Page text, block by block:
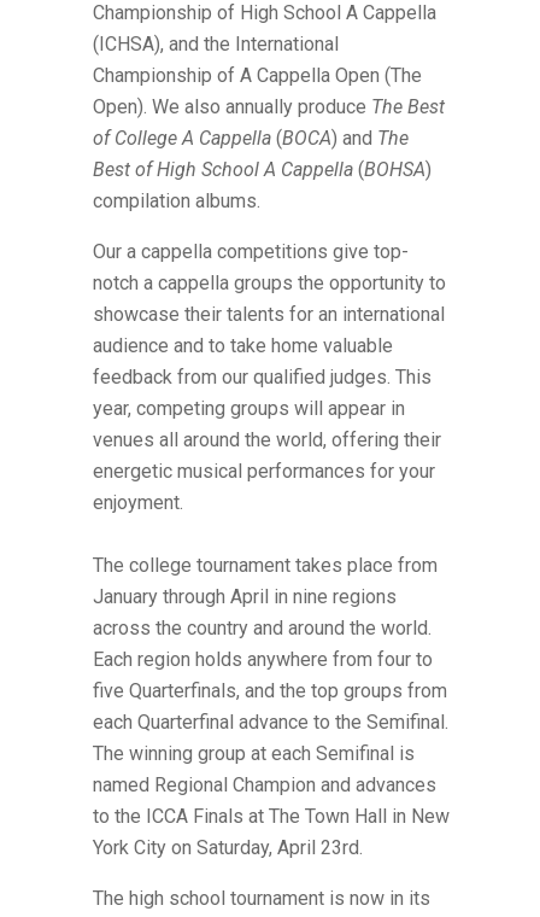
Championship of High School A Cappella
(ICHSA), and the International
Championship of A Cappella Open (The
Open). We also annually produce The Best
of College A Cappella (BOCA) and The
Best of High School A Cappella (BOHSA)
compilation albums.
Our a cappella competitions give top-
notch a cappella groups the opportunity to
showcase their talents for an international
audience and to take home valuable
feedback from our qualified judges. This
year, competing groups will appear in
venues all around the world, offering their
energetic musical performances for your
enjoyment.
The college tournament takes place from
January through April in nine regions
across the country and around the world.
Each region holds anywhere from four to
five Quarterfinals, and the top groups from
each Quarterfinal advance to the Semifinal.
The winning group at each Semifinal is
named Regional Champion and advances
to the ICCA Finals at The Town Hall in New
York City on Saturday, April 23rd.
The high school tournament is now in its